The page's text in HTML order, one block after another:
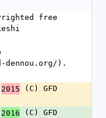
free
dennou.org/).
2015 (C) GFD
2016 (C) GFD